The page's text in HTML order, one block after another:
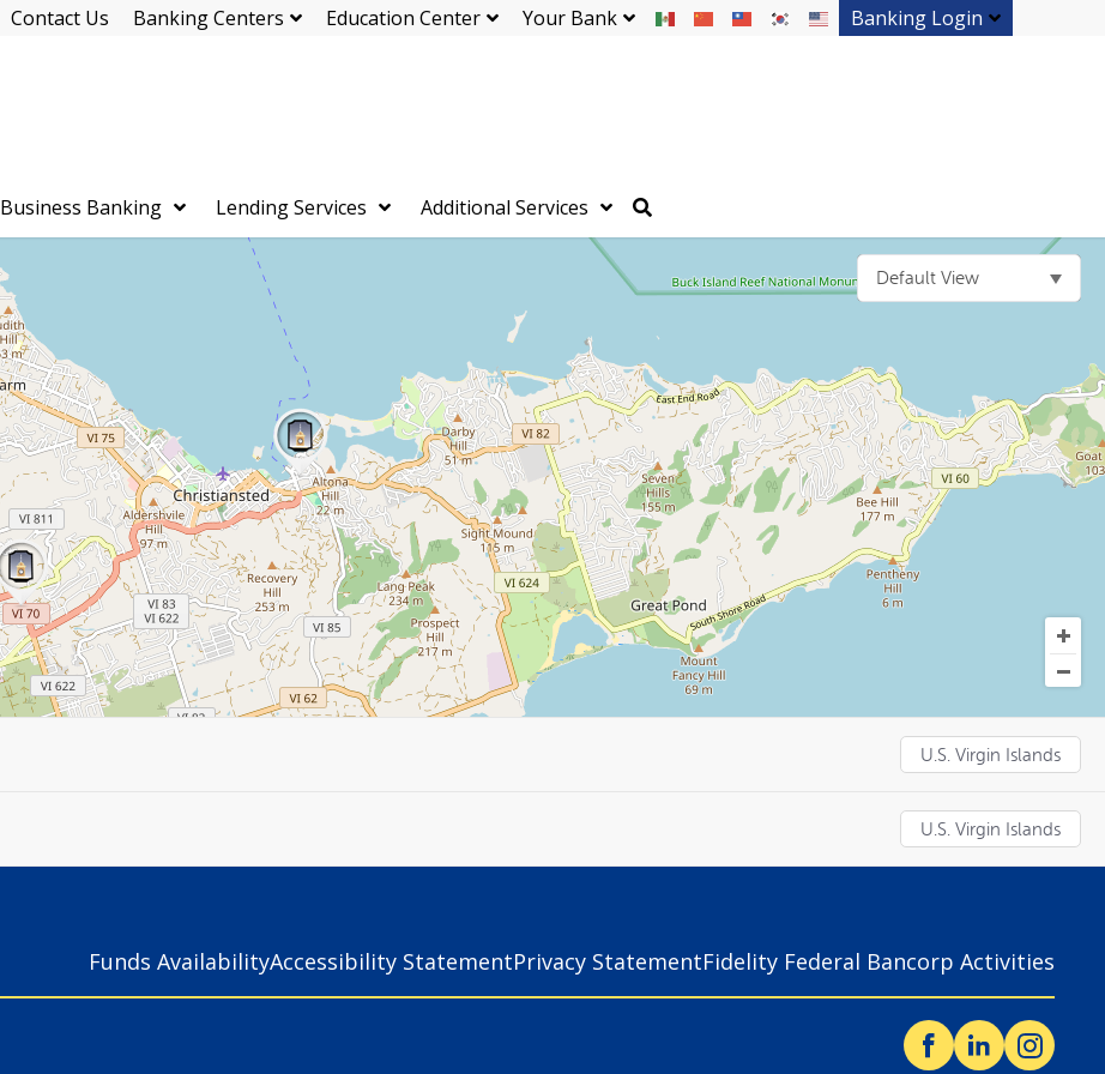
Contact Us Banking Centers Education Center Your Bank Banking Login
Business Banking Lending Services Additional Services
Default View
U.S. Virgin Islands
U.S. Virgin Islands
Funds AvailabilityAccessibility StatementPrivacy StatementFidelity Federal Bancorp Activities